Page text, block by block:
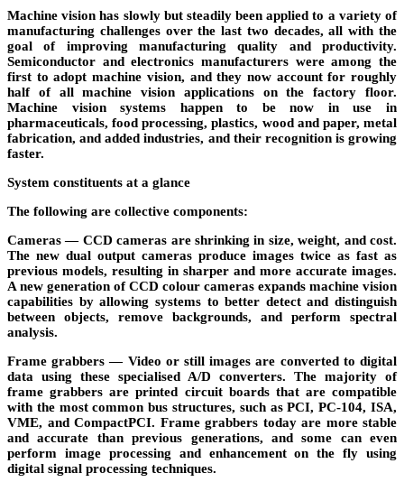
Machine vision has slowly but steadily been applied to a variety of
manufacturing challenges over the last two decades, all with the
goal of improving manufacturing quality and productivity.
Semiconductor and electronics manufacturers were among the
first to adopt machine vision, and they now account for roughly
half of all machine vision applications on the factory floor.
Machine vision systems happen to be now in use in
pharmaceuticals, food processing, plastics, wood and paper, metal
fabrication, and added industries, and their recognition is growing
faster.
System constituents at a glance
The following are collective components:
Cameras— CCD cameras are shrinking in size, weight, and cost.
The new dual output cameras produce images twice as fast as
previous models, resulting in sharper and more accurate images.
A new generation of CCD colour cameras expands machine vision
capabilities by allowing systems to better detect and distinguish
between objects, remove backgrounds, and perform spectral
analysis.
Frame grabbers — Video or still images are converted to digital
data using these specialised A/D converters. The majority of
frame grabbers are printed circuit boards that are compatible
with the most common bus structures, such as PCI, PC-104, ISA,
VME, and CompactPCI. Frame grabbers today are more stable
and accurate than previous generations, and some can even
perform image processing and enhancement on the fly using
digital signal processing techniques.